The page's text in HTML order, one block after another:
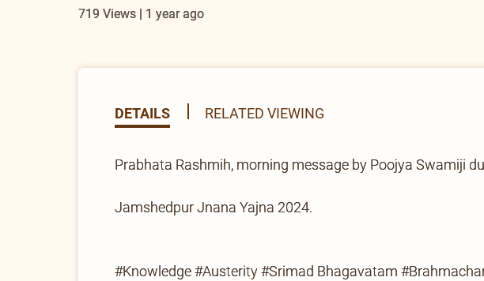
719 Views | 1 year ago
DETAILS RELATED VIEWING
Prabhata Rashmih, morning message by Poojya Swamiji
Jamshedpur Jnana Yajna 2024.
#Knowledge #Austerity #Srimad Bhagavatam